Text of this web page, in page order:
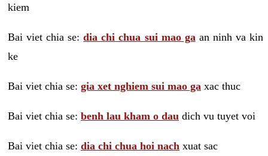
kiem
Bai viet chia se:dia chi chua sui mao ga an ninh va kin
ke
Bai viet chia se: gia xet nghiem sui mao ga xac thuc
Bai viet chia se: benh lau kham o dau dich vu tuyet voi
Bai viet chia se: dia chi chua hoi nach xuat sac